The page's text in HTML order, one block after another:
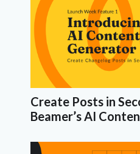
Create Posts in
Beamer’s AI